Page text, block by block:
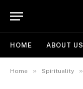
HOME ABOUT US
Home » Spirituality »